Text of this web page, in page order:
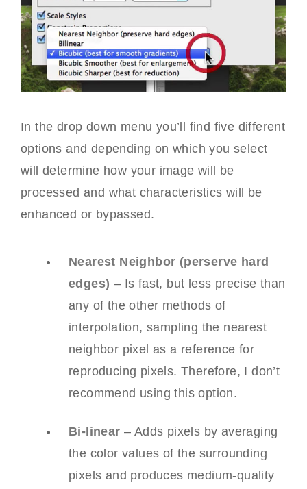
In the drop down menu you’ll find five different
options and depending on which you select
will determine how your image will be
processed and what characteristics will be
enhanced or bypassed.
Nearest Neighbor (perserve hard
edges) – Is fast, but less precise than
any of the other methods of
interpolation, sampling the nearest
neighbor pixel as a reference for
reproducing pixels. Therefore, I don’t
recommend using this option.
Bi-linear – Adds pixels by averaging
the color values of the surrounding
pixels and produces medium-quality